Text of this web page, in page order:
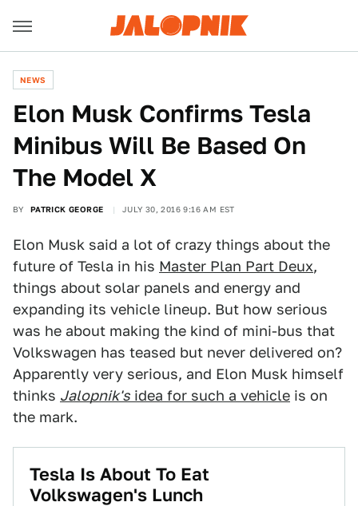
NEWS
Elon Musk Confirms Tesla
Minibus Will Be Based On
The Model X
BY PATRICK GEORGE JULY 30, 2016 9:16 AM EST
Elon Musk said a lot of crazy things about the
future of Tesla in his Master Plan Part Deux,
things about solar panels and energy and
expanding its vehicle lineup. But how serious
was he about making the kind of mini-bus that
Volkswagen has teased but never delivered on?
Apparently very serious, and Elon Musk himself
thinks Jalopnik's idea for such a vehicle is on
the mark.
Tesla Is About To Eat
Volkswagen's Lunch